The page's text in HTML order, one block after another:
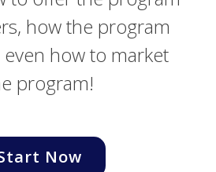
how the program
how to market
program!
Now